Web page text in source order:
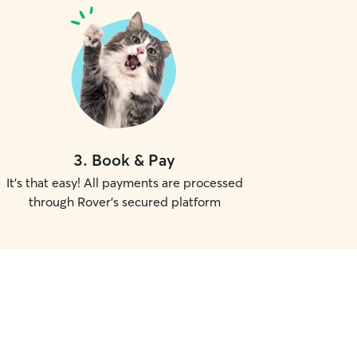
3. Book & Pay
It's that easy! All payments are processed
through Rover's secured platform